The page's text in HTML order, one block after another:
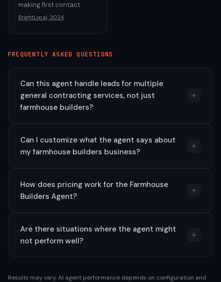
making first contact
BrightLocal, 2024
FREQUENTLY ASKED QUESTIONS
Can this agent handle leads for multiple
general contracting services, not just
farmhouse builders?
Can I customize what the agent says about
my farmhouse builders business?
How does pricing work for the Farmhouse
Builders Agent?
Are there situations where the agent might
not perform well?
Results may vary. AI agent performance depends on configuration and